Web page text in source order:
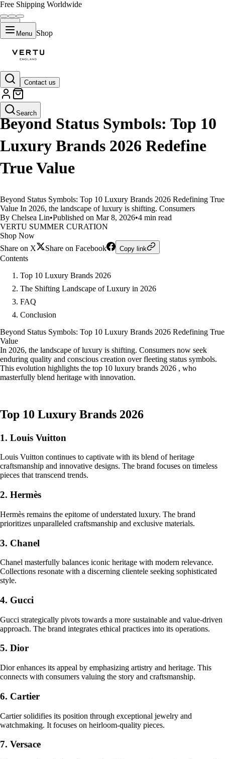
Free Shipping Worldwide
Menu Shop
Contact us
Search
LIFESTYLE
Beyond Status Symbols: Top 10
Luxury Brands 2026 Redefine
True Value
Beyond Status Symbols: Top 10 Luxury Brands 2026 Redefining True
Value In 2026, the landscape of luxury is shifting. Consumers
By Chelsea Lin•Published on Mar 8, 2026•4 min read
VERTU SUMMER CURATION
Shop Now
Share on X
Share on Facebook Copy link
Contents
Top 10 Luxury Brands 2026
The Shifting Landscape of Luxury in 2026
FAQ
Conclusion
Beyond Status Symbols: Top 10 Luxury Brands 2026 Redefining True
Value
In 2026, the landscape of luxury is shifting. Consumers now seek
enduring quality and conscious creation over fleeting status symbols.
This evolution highlights the top 10 luxury brands 2026 , who
masterfully blend heritage with innovation.
Top 10 Luxury Brands 2026
1. Louis Vuitton
Louis Vuitton continues to captivate with its blend of heritage
craftsmanship and innovative designs. The brand focuses on timeless
pieces that transcend trends.
2. Hermès
Hermès remains the epitome of understated luxury. The brand
prioritizes unparalleled craftsmanship and exclusive materials.
3. Chanel
Chanel masterfully balances iconic heritage with modern relevance.
Collections resonate with a discerning clientele seeking sophisticated
style.
4. Gucci
Gucci strategically pivots towards a more sustainable and value-driven
approach. The brand integrates ethical practices into its operations.
5. Dior
Dior enhances its appeal by emphasizing artistry and heritage. This
connects with consumers valuing the story and craftsmanship.
6. Cartier
Cartier solidifies its position through exceptional jewelry and
watchmaking. It focuses on heirloom-quality pieces.
7. Versace